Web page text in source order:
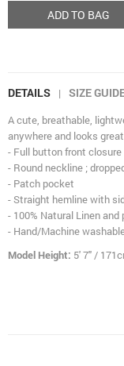
ADD TO BAG
DETAILS | SIZE
A cute, breathable,
anywhere and looks
- Full button front closure
- Round neckline ;
- Patch pocket
- Straight hemline with
- 100% Natural Linen and
- Hand/Machine
Model Height: 5' 7" /